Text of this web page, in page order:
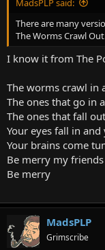
There are many
The Worms Crawl
I know it from The
The worms crawl in
The ones that go in
The ones that fall
Your eyes fall in
Your brains come
Be merry my friends
Be merry
MadsPLP
Grimscribe